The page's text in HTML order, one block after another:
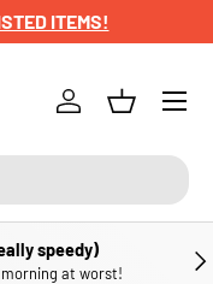
ITEMS!
Log inBasket
Menu
speedy)
at worst!